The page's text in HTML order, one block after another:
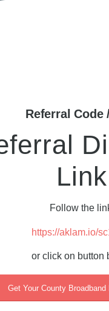
Referral Code
Link
Follow the
https://aklam.io/
or click on button
Get Your County Broadband